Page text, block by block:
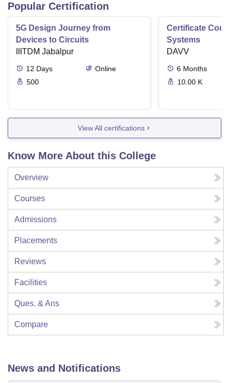
Popular Certification
5G Design Journey from
Devices to Circuits
IIITDM Jabalpur
12 Days
Online
500
Certificate
Systems
DAVV
6 Months
10.00 K
View All certifications
Know More About this College
Overview
Courses
Admissions
Placements
Reviews
Facilities
Ques. & Ans
Compare
News and Notifications